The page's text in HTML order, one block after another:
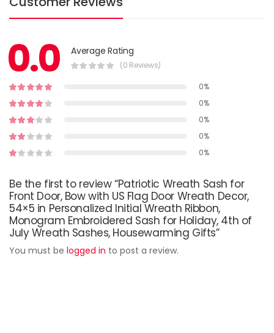
0.0 Average Rating
(0 Reviews)
0%
0%
0%
0%
0%
Be the first to review “Patriotic Wreath Sash for
Front Door, Bow with US Flag Door Wreath Decor,
54×5 in Personalized Initial Wreath Ribbon,
Monogram Embroidered Sash for Holiday, 4th of
July Wreath Sashes, Housewarming Gifts”
You must be logged in to post a review.